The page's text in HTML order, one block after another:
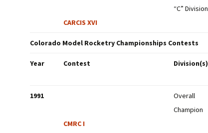
CARCIS XVI
“C” Division
Colorado Model Rocketry Championships Contests
Year Contest Division(s)
1991
CMRC I
Overall
Champion